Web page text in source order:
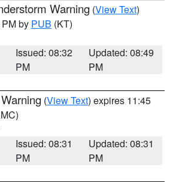
Warning (View Text)
by PUB (KT)
Issued: 08:32
PM
Updated: 08:49
PM
(View Text) expires 11:45
Issued: 08:31
PM
Updated: 08:31
PM